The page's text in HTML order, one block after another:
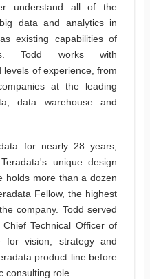
understand all of the
data and analytics in
existing capabilities of
Todd works with
of experience, from
at the leading
data warehouse and
for nearly 28 years,
unique design
holds more than a dozen
Fellow, the highest
company. Todd served
Technical Officer of
for vision, strategy and
product line before
consulting role.